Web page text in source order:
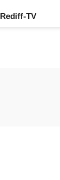
Rediff-TV